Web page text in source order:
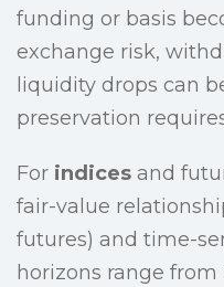
funding or basis
exchange risk,
liquidity drops can
preservation
For indices and
fair-value
futures) and time-
horizons range